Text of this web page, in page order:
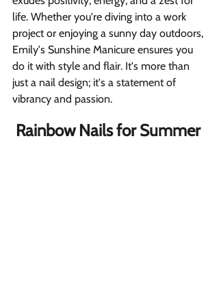
life. Whether you're diving into a work
project or enjoying a sunny day outdoors,
Emily's Sunshine Manicure ensures you
do it with style and flair. It's more than
just a nail design; it's a statement of
vibrancy and passion.
Rainbow Nails for Summer